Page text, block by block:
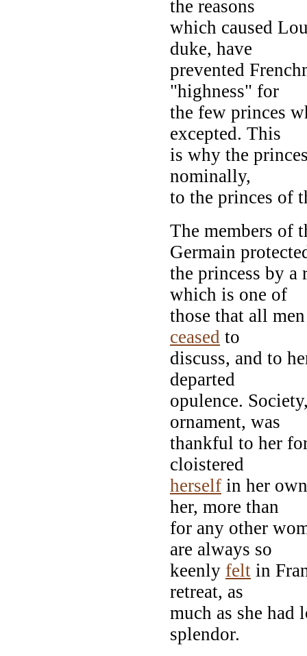
the reasons
which caused
duke, have
prevented
"highness" for
the few princes
excepted. This
is why the
nominally,
to the princes of
The members of
Germain
the princess by a
which is one of
those that all
ceased to
discuss, and to
departed
opulence.
ornament, was
thankful to her
cloistered
herself in her
her, more than
for any other
are always so
keenly felt in
retreat, as
much as she
splendor.